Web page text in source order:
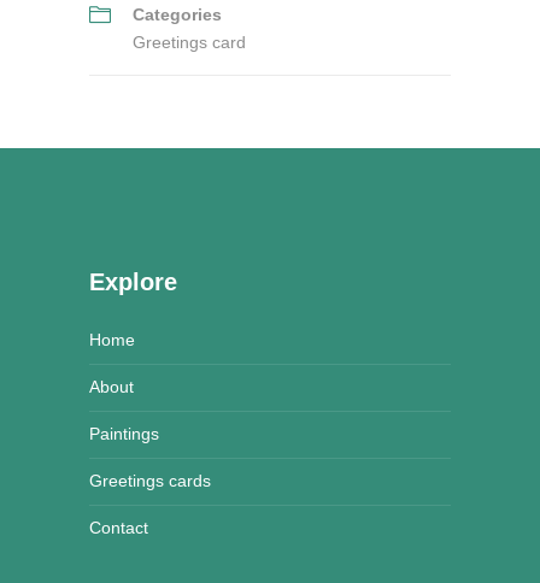
Categories
Greetings card
Explore
Home
About
Paintings
Greetings cards
Contact